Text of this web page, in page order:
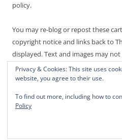
policy.
You may re-blog or repost these
copyright notice and links back to
displayed. Text and images may
are endangered! Thanks for not
Privacy & Cookies: This site uses
website, you agree to their use.
To find out more, including how to
Policy